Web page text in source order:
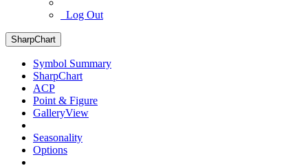
Log Out
SharpChart
Symbol Summary
SharpChart
ACP
Point & Figure
GalleryView
Seasonality
Options